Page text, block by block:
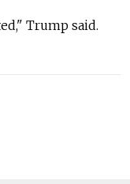
Trump said.